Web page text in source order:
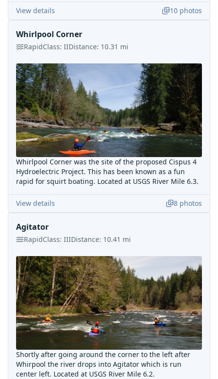
View details 10 photos
Whirlpool Corner
RapidClass: IIDistance: 10.31 mi
Whirlpool Corner was the site of the proposed Cispus 4
Hydroelectric Project. This has been known as a fun
rapid for squirt boating. Located at USGS River Mile 6.3.
View details 8 photos
Agitator
RapidClass: IIIDistance: 10.41 mi
Shortly after going around the corner to the left after
Whirpool the river drops into Agitator which is run
center left. Located at USGS River Mile 6.2.